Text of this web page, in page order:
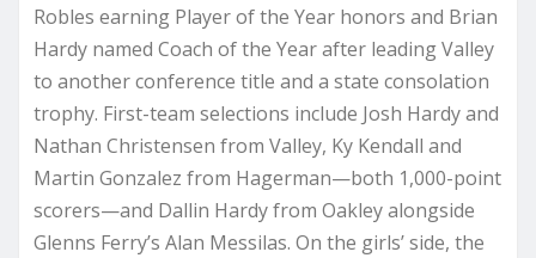
Robles earning Player of the Year honors and Brian
Hardy named Coach of the Year after leading Valley
to another conference title and a state consolation
trophy. First-team selections include Josh Hardy and
Nathan Christensen from Valley, Ky Kendall and
Martin Gonzalez from Hagerman—both 1,000-point
scorers—and Dallin Hardy from Oakley alongside
Glenns Ferry’s Alan Messilas. On the girls’ side, the